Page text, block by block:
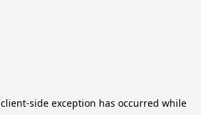
client-side exception has occurred while